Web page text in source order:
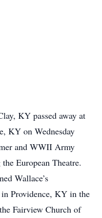
KY passed away at
KY on Wednesday
and WWII Army
European Theatre.
Wallace’s
Providence, KY in the
Fairview Church of